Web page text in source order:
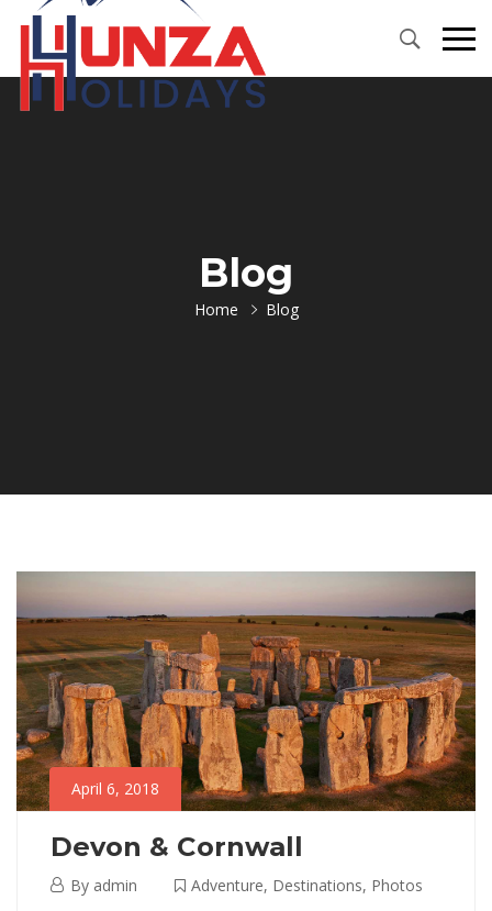
Primary
Menu
Blog
Home Blog
April 6, 2018
Devon & Cornwall
AprilBy admin Adventure, Destinations, Photos